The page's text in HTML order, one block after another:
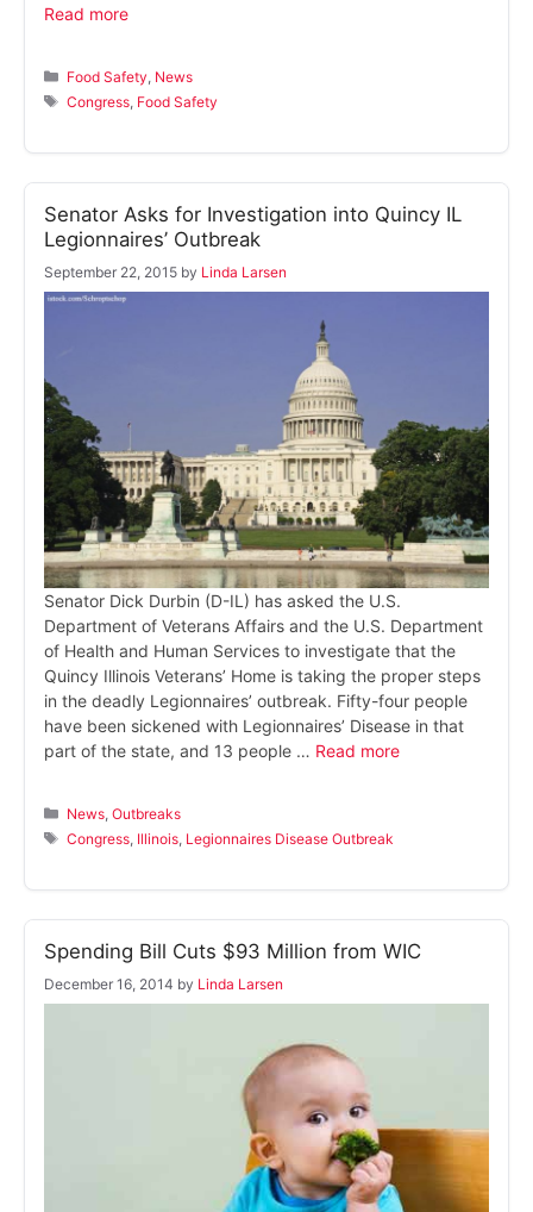
Read more
Categories
Food Safety News
Tags
Congress Food Safety
Senator Asks for Investigation into Quincy IL
Legionnaires’ Outbreak
September 22, 2015 by Linda Larsen
Senator Dick Durbin (D-IL) has asked the U.S.
Department of Veterans Affairs and the U.S. Department
of Health and Human Services to investigate that the
Quincy Illinois Veterans’ Home is taking the proper steps
in the deadly Legionnaires’ outbreak. Fifty-four people
have been sickened with Legionnaires’ Disease in that
part of the state, and 13 people … Read more
Categories
News ,Outbreaks
Tags
Congress Illinois Legionnaires Disease Outbreak
Spending Bill Cuts $93 Million from WIC
December 16, 2014 by Linda Larsen